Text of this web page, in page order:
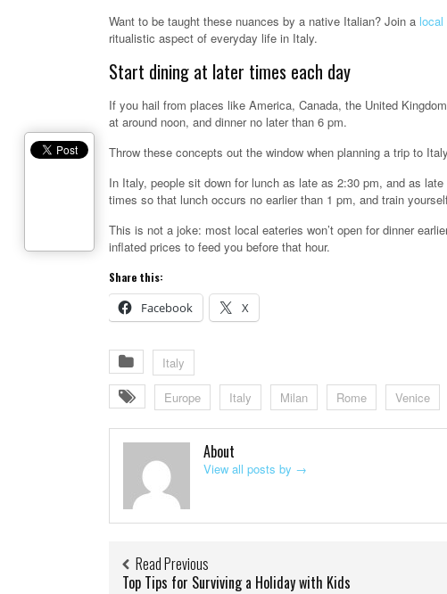
Want to be taught these nuances by a native Italian? Join a
ritualistic aspect of everyday life in Italy.
Start dining at later times each day
If you hail from places like America, Canada, the United
at around noon, and dinner no later than 6 pm.
Throw these concepts out the window when planning a trip to
In Italy, people sit down for lunch as late as 2:30 pm, and as
times so that lunch occurs no earlier than 1 pm, and train
This is not a joke: most local eateries won’t open for dinner
inflated prices to feed you before that hour.
Share this:
Facebook X
Italy
Europe Italy Milan Rome Venice
About
View all posts by →
Read Previous
Top Tips for Surviving a Holiday with Kids